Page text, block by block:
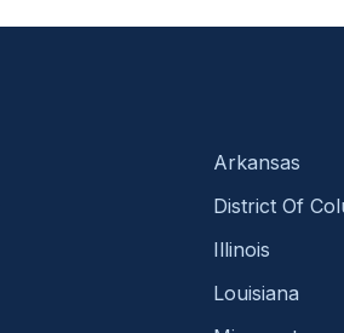
Arkansas
District Of
Illinois
Louisiana